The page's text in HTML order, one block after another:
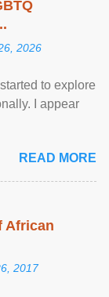
2026
to explore
I appear
READ MORE
African
2017